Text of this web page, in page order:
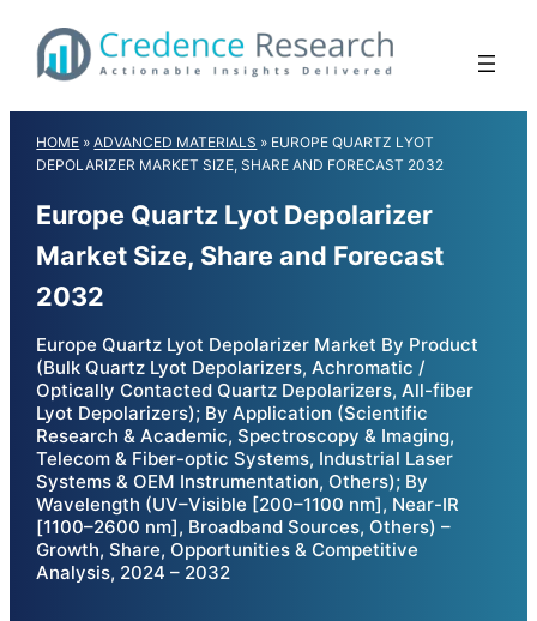
content
HOME »ADVANCED MATERIALS » EUROPE QUARTZ LYOT
DEPOLARIZER MARKET SIZE, SHARE AND FORECAST 2032
Europe Quartz Lyot Depolarizer
Market Size, Share and Forecast
2032
Europe Quartz Lyot Depolarizer Market By Product
(Bulk Quartz Lyot Depolarizers, Achromatic /
Optically Contacted Quartz Depolarizers, All-fiber
Lyot Depolarizers); By Application (Scientific
Research & Academic, Spectroscopy & Imaging,
Telecom & Fiber-optic Systems, Industrial Laser
Systems & OEM Instrumentation, Others); By
Wavelength (UV–Visible [200–1100 nm], Near-IR
[1100–2600 nm], Broadband Sources, Others) –
Growth, Share, Opportunities & Competitive
Analysis, 2024 – 2032